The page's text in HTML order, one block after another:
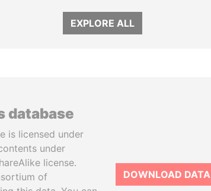
EXPLORE ALL
database
is licensed under
under
license.
of
DOWNLOAD DATA